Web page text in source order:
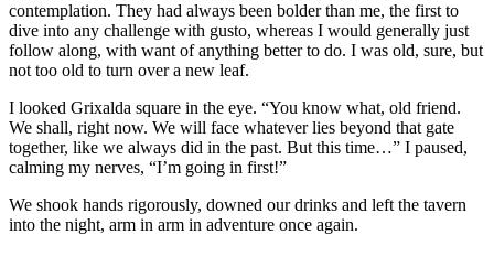
contemplation. They had always been bolder than me, the first to
dive into any challenge with gusto, whereas I would generally just
follow along, with want of anything better to do. I was old, sure, but
not too old to turn over a new leaf.
I looked Grixalda square in the eye. “You know what, old friend.
We shall, right now. We will face whatever lies beyond that gate
together, like we always did in the past. But this time…” I paused,
calming my nerves, “I’m going in first!”
We shook hands rigorously, downed our drinks and left the tavern
into the night, arm in arm in adventure once again.